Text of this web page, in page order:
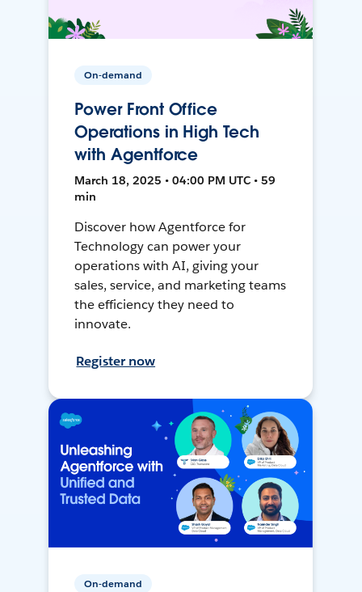
On-demand
Power Front Office
Operations in High Tech
with Agentforce
March 18, 2025 • 04:00 PM UTC • 59
min
Discover how Agentforce for
Technology can power your
operations with AI, giving your
sales, service, and marketing teams
the efficiency they need to
innovate.
Register now
On-demand